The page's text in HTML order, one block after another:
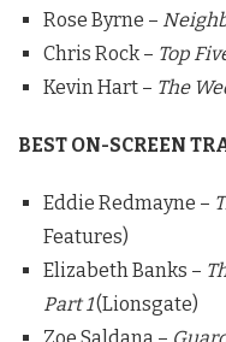
Rose Byrne –
Chris Rock – Top
Kevin Hart – The
BEST ON-SCREEN
Eddie Redmayne –
Features)
Elizabeth Banks –
Part 1(Lionsgate)